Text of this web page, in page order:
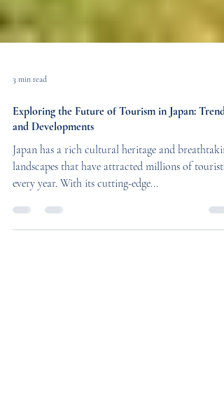
3 min read
Exploring the Future of Tourism in Japan: Trends
and Developments
Japan has a rich cultural heritage and
landscapes that have attracted millions of tourists